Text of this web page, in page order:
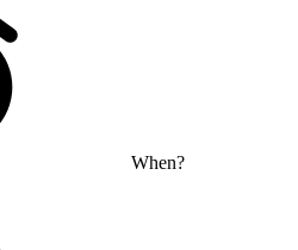
When?